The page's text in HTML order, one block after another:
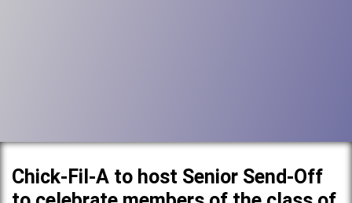
Chick-Fil-A to host Senior Send-Off